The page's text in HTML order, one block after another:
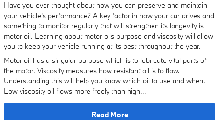
Have you ever thought about how you can preserve and maintain
your vehicle's performance? A key factor in how your car drives and
something to monitor regularly that will strengthen its longevity is
motor oil. Learning about motor oils purpose and viscosity will allow
you to keep your vehicle running at its best throughout the year.
Motor oil has a singular purpose which is to lubricate vital parts of
the motor. Viscosity measures how resistant oil is to flow.
Understanding this will help you know which oil to use and when.
Low viscosity oil flows more freely than high…
Read More